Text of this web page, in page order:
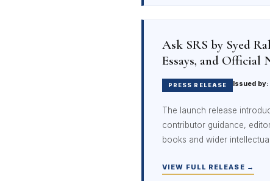
Ask SRS by Syed
Essays, and Official
PRESS RELEASE Issued by:
The launch release
contributor guidance,
books and wider
VIEW FULL RELEASE →